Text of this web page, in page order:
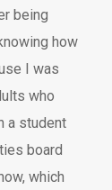
being
how
I was
who
a student
board
which